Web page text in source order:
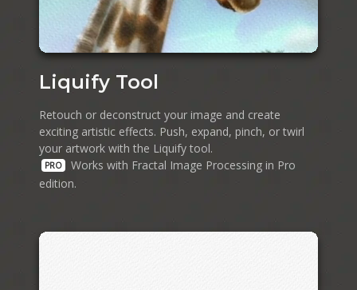
Liquify Tool
Retouch or deconstruct your image and create
exciting artistic effects. Push, expand, pinch, or twirl
your artwork with the Liquify tool.
PRO
Works with Fractal Image Processing in Pro
edition.